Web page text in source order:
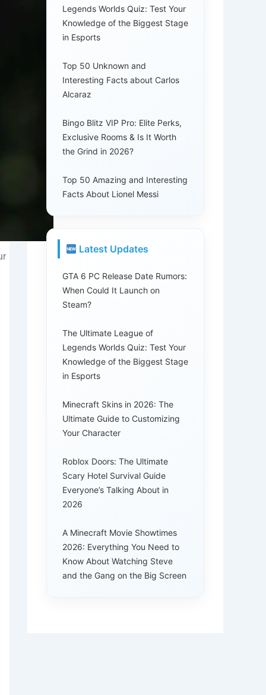
Legends Worlds Quiz: Test Your
Knowledge of the Biggest Stage
in Esports
Top 50 Unknown and
Interesting Facts about Carlos
Alcaraz
Bingo Blitz VIP Pro: Elite Perks,
Exclusive Rooms & Is It Worth
the Grind in 2026?
Top 50 Amazing and Interesting
Facts About Lionel Messi
Latest Updates
GTA 6 PC Release Date Rumors:
When Could It Launch on
Steam?
The Ultimate League of
Legends Worlds Quiz: Test Your
Knowledge of the Biggest Stage
in Esports
Minecraft Skins in 2026: The
Ultimate Guide to Customizing
Your Character
Roblox Doors: The Ultimate
Scary Hotel Survival Guide
Everyone’s Talking About in
2026
A Minecraft Movie Showtimes
2026: Everything You Need to
Know About Watching Steve
and the Gang on the Big Screen